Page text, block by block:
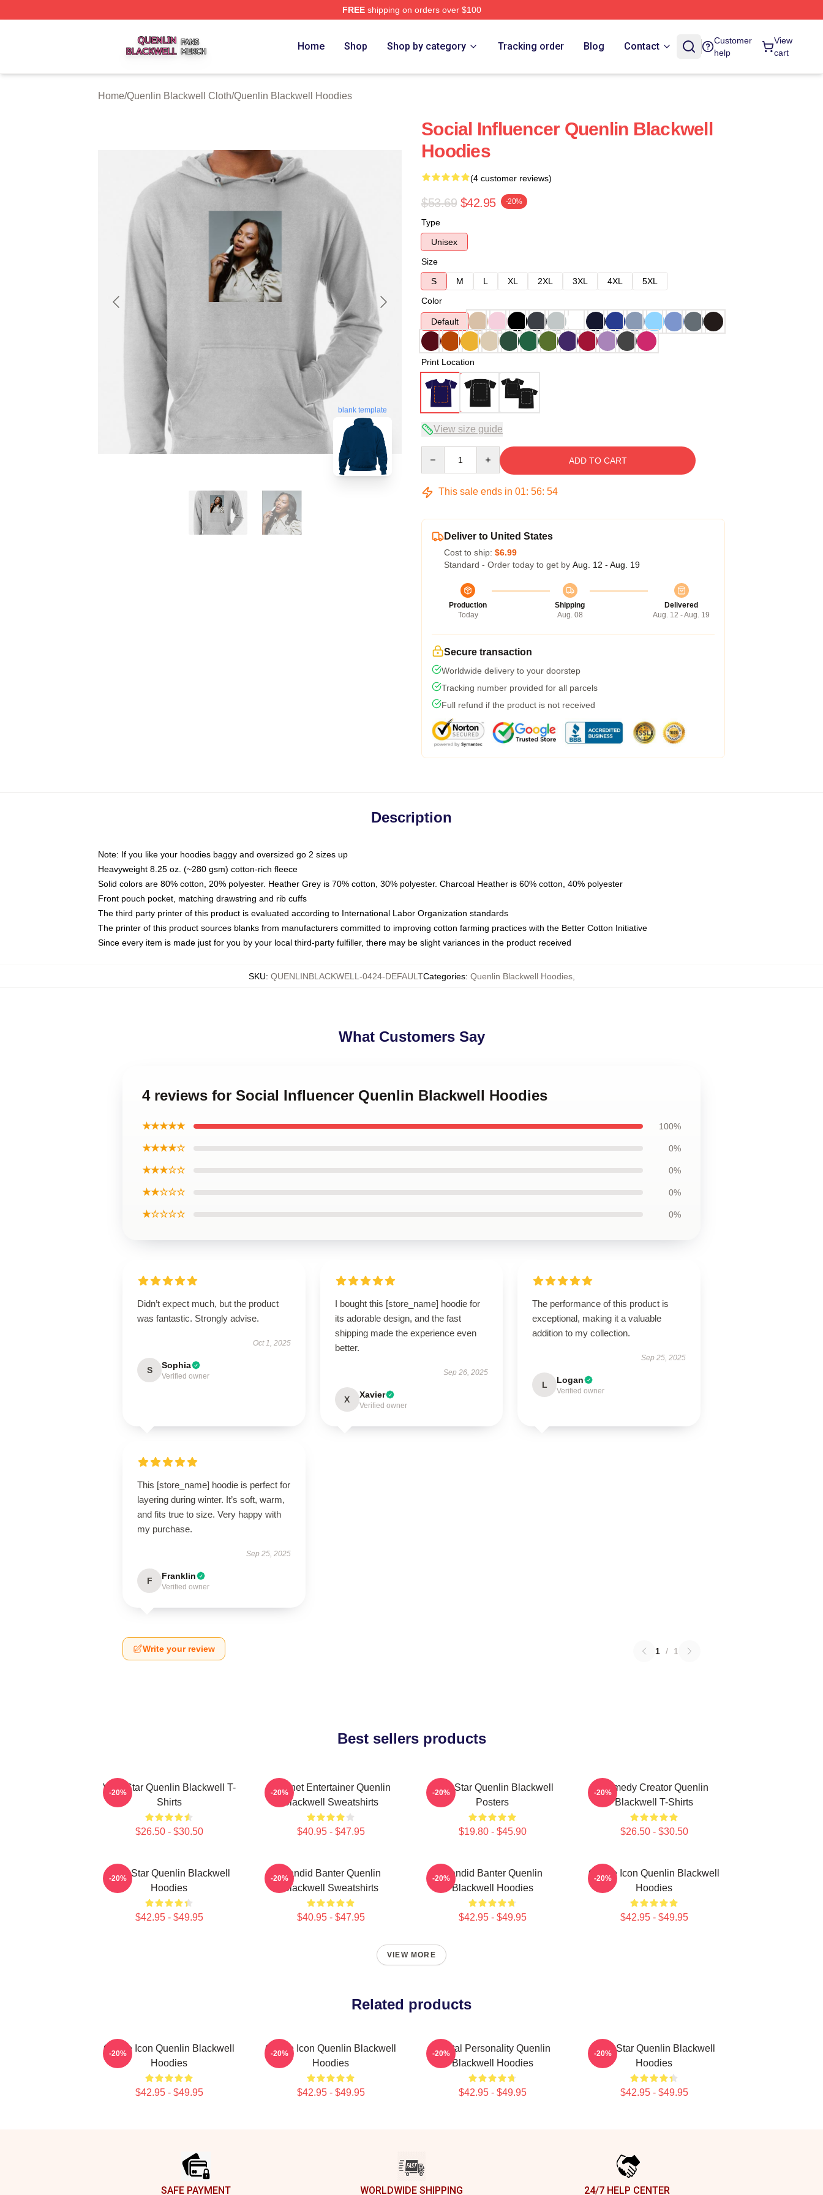
FREEshipping on orders over $100
Home Shop Shop by category Tracking order Blog Contact
Customer
help
View
cart
Home/Quenlin Blackwell Cloth/Quenlin Blackwell Hoodies
blank template
Social Influencer Quenlin Blackwell
Hoodies
(4 customer reviews)
$53.69 $42.95 -20%
Type
Unisex
Size
S
M L XL 2XL 3XL 4XL
5XL
Color
Default
Print Location
View size guide
ADD TO CART
This sale ends in 01: 56: 53
Deliver to United States
Cost to ship: $6.99
Standard - Order today to get by Aug. 12 - Aug. 19
Production
Today
Shipping
Aug. 08
Delivered
Aug. 12 - Aug. 19
Secure transaction
Worldwide delivery to your doorstep
Tracking number provided for all parcels
Full refund if the product is not received
Description
Note: If you like your hoodies baggy and oversized go 2 sizes up
Heavyweight 8.25 oz. (~280 gsm) cotton-rich fleece
Solid colors are 80% cotton, 20% polyester. Heather Grey is 70% cotton, 30% polyester. Charcoal Heather is 60% cotton, 40% polyester
Front pouch pocket, matching drawstring and rib cuffs
The third party printer of this product is evaluated according to International Labor Organization standards
The printer of this product sources blanks from manufacturers committed to improving cotton farming practices with the Better Cotton Initiative
Since every item is made just for you by your local third-party fulfiller, there may be slight variances in the product received
SKU: QUENLINBLACKWELL-0424-DEFAULTCategories: Quenlin Blackwell Hoodies,
What Customers Say
4 reviews for Social Influencer Quenlin Blackwell Hoodies
★★★★★ 100%
★★★★☆ 0%
★★★☆☆ 0%
★★☆☆☆ 0%
★☆☆☆☆ 0%
Didn’t expect much, but the product
was fantastic. Strongly advise.
Oct 1, 2025
S Sophia
Verified owner
I bought this [store_name] hoodie for
its adorable design, and the fast
shipping made the experience even
better.
Sep 26, 2025
X Xavier
Verified owner
The performance of this product is
exceptional, making it a valuable
addition to my collection.
Sep 25, 2025
L Logan
Verified owner
This [store_name] hoodie is perfect for
layering during winter. It’s soft, warm,
and fits true to size. Very happy with
my purchase.
Sep 25, 2025
F Franklin
Verified owner
Write your review 1 / 1
Best sellers products
Viral Star Quenlin Blackwell T-
Shirts
$26.50 - $30.50
-20%
Internet Entertainer Quenlin
Blackwell Sweatshirts
$40.95 - $47.95
-20%
Viral Star Quenlin Blackwell
Posters
$19.80 - $45.90
-20%
Comedy Creator Quenlin
Blackwell T-Shirts
$26.50 - $30.50
-20%
Viral Star Quenlin Blackwell
Hoodies
$42.95 - $49.95
-20%
Candid Banter Quenlin
Blackwell Sweatshirts
$40.95 - $47.95
-20%
Candid Banter Quenlin
Blackwell Hoodies
$42.95 - $49.95
-20%
Online Icon Quenlin Blackwell
Hoodies
$42.95 - $49.95
-20%
VIEW MORE
Related products
Online Icon Quenlin Blackwell
Hoodies
$42.95 - $49.95
-20%
Online Icon Quenlin Blackwell
Hoodies
$42.95 - $49.95
-20%
Digital Personality Quenlin
Blackwell Hoodies
$42.95 - $49.95
-20%
Viral Star Quenlin Blackwell
Hoodies
$42.95 - $49.95
-20%
SAFE PAYMENT WORLDWIDE SHIPPING 24/7 HELP CENTER